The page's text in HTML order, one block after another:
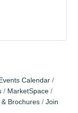
Events Calendar
MarketSpace
& Brochures
Join